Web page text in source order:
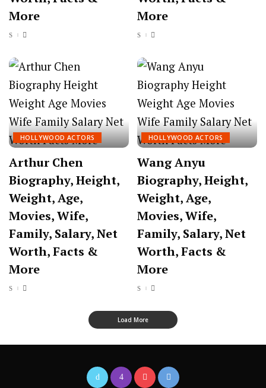
More
More
HOLLYWOOD ACTORS
Arthur Chen
Biography, Height,
Weight, Age,
Movies, Wife,
Family, Salary, Net
Worth, Facts &
More
HOLLYWOOD ACTORS
Wang Anyu
Biography, Height,
Weight, Age,
Movies, Wife,
Family, Salary, Net
Worth, Facts &
More
Load More